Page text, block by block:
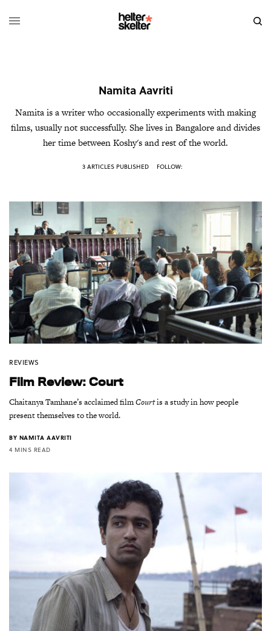
Namita Aavriti
Namita is a writer who occasionally experiments with making
films, usually not successfully. She lives in Bangalore and divides
her time between Koshy's and rest of the world.
3 ARTICLES PUBLISHED FOLLOW:
REVIEWS
Film Review: Court
Chaitanya Tamhane’s acclaimed filmCourtis a study in how people
present themselves to the world.
BY NAMITA AAVRITI
4 MINS READ